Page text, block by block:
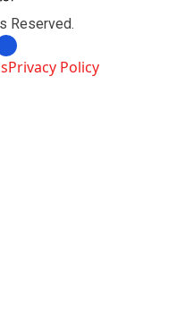
Reserved.
Privacy Policy